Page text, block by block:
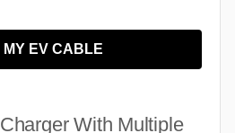
MY EV CABLE
With Multiple